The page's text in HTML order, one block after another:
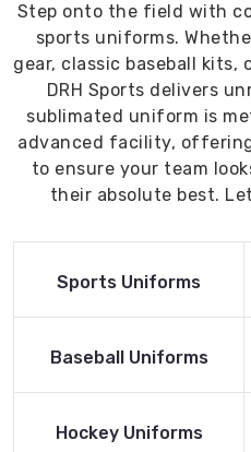
Step onto the field with
sports uniforms.
gear, classic baseball kits,
DRH Sports delivers
sublimated uniform is
advanced facility,
to ensure your team
their absolute best.
Read More
Sports Uniforms
Read More
Baseball Uniforms
Read More
Hockey Uniforms